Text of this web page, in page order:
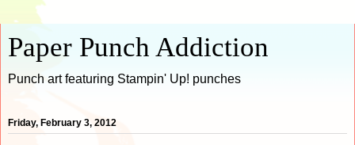
Paper Punch Addiction
Punch art featuring Stampin' Up! punches
Friday, February 3, 2012